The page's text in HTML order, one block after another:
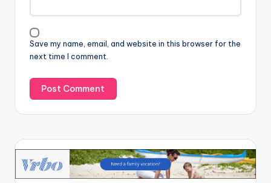
Save my name, email, and website in this browser for the
next time I comment.